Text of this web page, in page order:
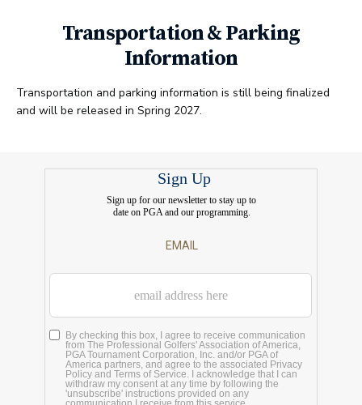
Transportation & Parking
Information
Transportation and parking information is still being finalized
and will be released in Spring 2027.